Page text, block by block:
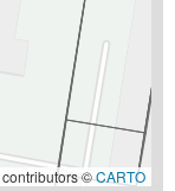
contributors ©CARTO